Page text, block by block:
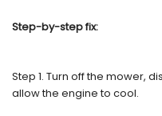
Step-by-step fix:
Step 1. Turn off the mower,
allow the engine to cool.